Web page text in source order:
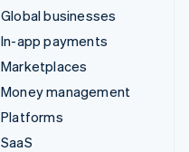
Global businesses
In-app payments
Marketplaces
Money management
Platforms
SaaS